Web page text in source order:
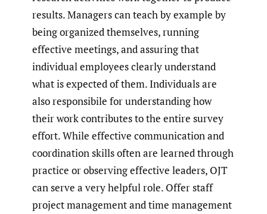
results. Managers can teach by example by
being organized themselves, running
effective meetings, and assuring that
individual employees clearly understand
what is expected of them. Individuals are
also responsibile for understanding how
their work contributes to the entire survey
effort. While effective communication and
coordination skills often are learned through
practice or observing effective leaders, OJT
can serve a very helpful role. Offer staff
project management and time management